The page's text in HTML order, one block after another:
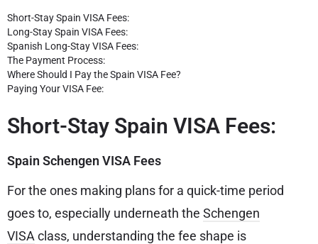
Short-Stay Spain VISA Fees:
Long-Stay Spain VISA Fees:
Spanish Long-Stay VISA Fees:
The Payment Process:
Where Should I Pay the Spain VISA Fee?
Paying Your VISA Fee:
Short-Stay Spain VISA Fees:
Spain Schengen VISA Fees
For the ones making plans for a quick-time period
goes to, especially underneath the Schengen
VISA class, understanding the fee shape is